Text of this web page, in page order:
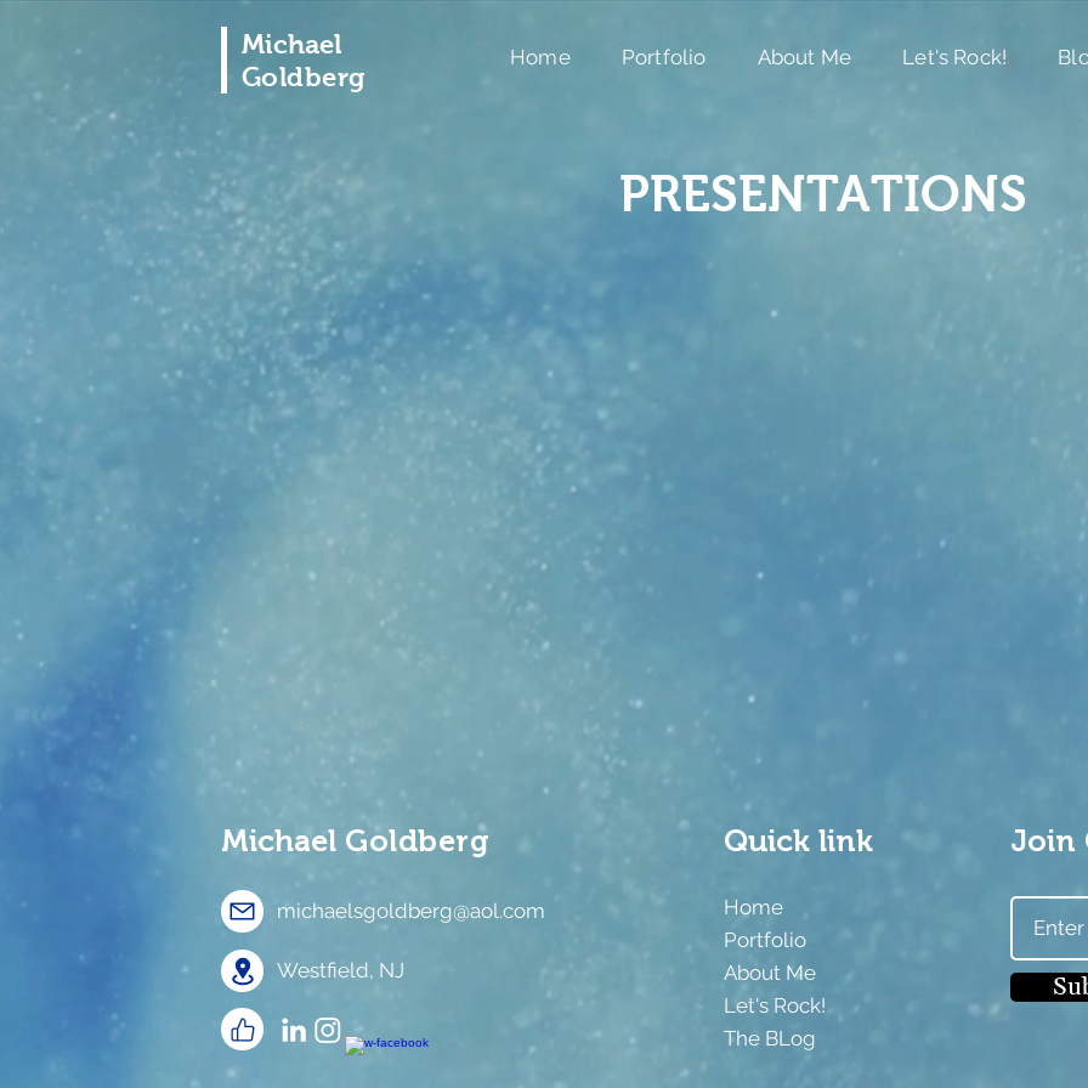
Michael
Goldberg
Home Portfolio About Me Let's Rock!
PRESENTATIONS
Michael Goldberg
michaelsgoldberg@aol.com
Westfield, NJ
Quick link
Home
Portfolio
About Me
Let's Rock!
The BLog
Join